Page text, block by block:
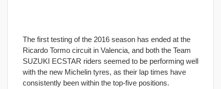
The first testing of the 2016 season has ended at the
Ricardo Tormo circuit in Valencia, and both the Team
SUZUKI ECSTAR riders seemed to be performing well
with the new Michelin tyres, as their lap times have
consistently been within the top-five positions.